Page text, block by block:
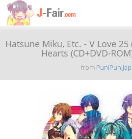
Hatsune Miku, Etc. - V Love
Hearts (CD+DVD-
from